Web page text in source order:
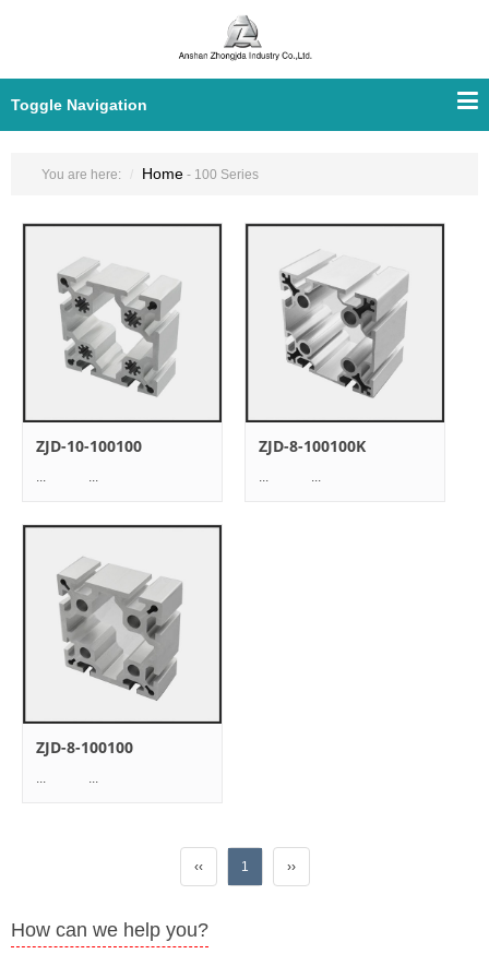
Toggle Navigation
You are here: Home - 100 Series
ZJD-10-100100
... ...
ZJD-8-100100K
... ...
ZJD-8-100100
... ...
‹‹ 1 ››
How can we help you?